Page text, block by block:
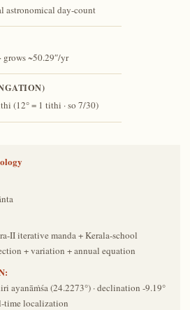
astronomical day-count
grows ~50.29″/yr
(12° = 1 tithi · so 7/30)
II iterative manda + Kerala-school
+ variation + annual equation
ayanāṁśa (24.2273°) · declination -9.19°
time localization